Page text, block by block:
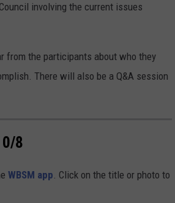
involving the current issues
from the participants about who they
There will also be a Q&A session
8
WBSM app. Click on the title or photo to